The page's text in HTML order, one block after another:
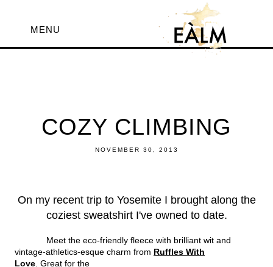
MENU
COZY CLIMBING
NOVEMBER 30, 2013
On my recent trip to Yosemite I brought along the
coziest sweatshirt I've owned to date.
Meet the eco-friendly fleece with brilliant wit and
vintage-athletics-esque charm from Ruffles With
Love . Great for the